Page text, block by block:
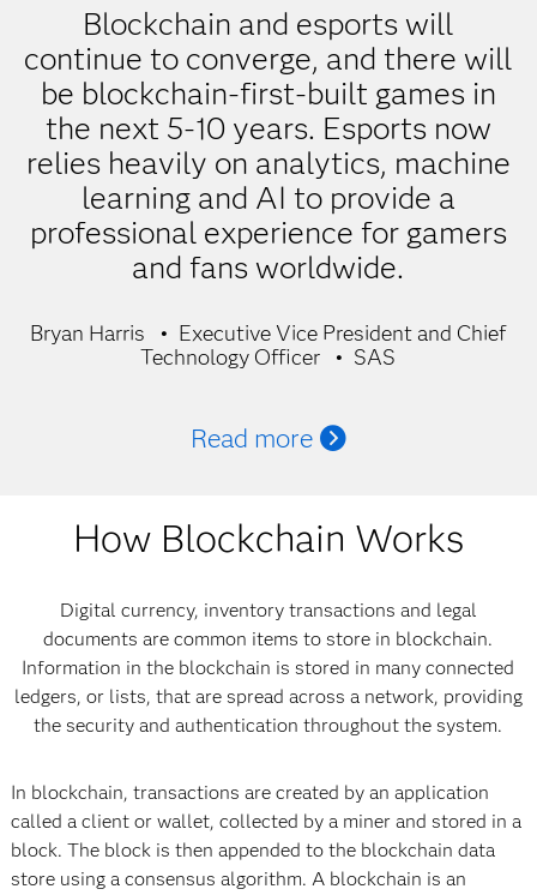
Blockchain and esports will
continue to converge, and there will
be blockchain-first-built games in
the next 5-10 years. Esports now
relies heavily on analytics, machine
learning and AI to provide a
professional experience for gamers
and fans worldwide.
Bryan Harris
Executive Vice President and Chief
Technology Officer
SAS
Read more
How Blockchain Works
Digital currency, inventory transactions and legal
documents are common items to store in blockchain.
Information in the blockchain is stored in many connected
ledgers, or lists, that are spread across a network, providing
the security and authentication throughout the system.
In blockchain, transactions are created by an application
called a client or wallet, collected by a miner and stored in a
block. The block is then appended to the blockchain data
store using a consensus algorithm. A blockchain is an